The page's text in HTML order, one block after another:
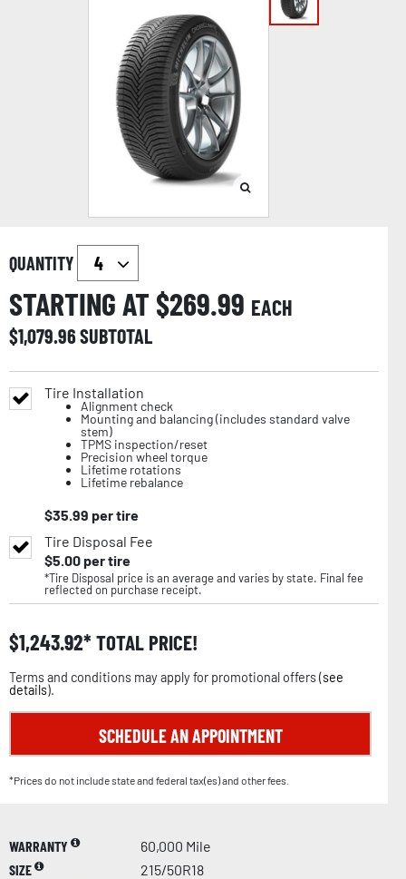
QUANTITY
STARTING AT $269.99 EACH
$1,079.96SUBTOTAL
Tire Installation
Alignment check
Mounting and balancing (includes standard valve
stem)
TPMS inspection/reset
Precision wheel torque
Lifetime rotations
Lifetime rebalance
$35.99 per tire
Tire Disposal Fee
$5.00per tire
*Tire Disposal price is an average and varies by state. Final fee
reflected on purchase receipt.
$1,243.92 TOTAL PRICE!
Terms and conditions may apply for promotional offers (see
details).
SCHEDULE AN APPOINTMENT
*Prices do not include state and federal tax(es) and other fees.
WARRANTY
60,000 Mile
SIZE
215/50R18